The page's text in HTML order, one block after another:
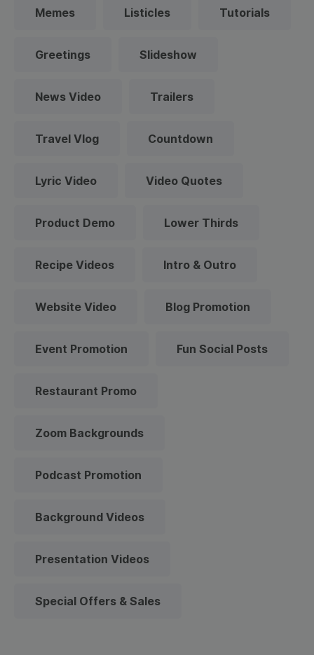
Memes Listicles Tutorials
Greetings Slideshow
News Video Trailers
Travel Vlog Countdown
Lyric Video Video Quotes
Product Demo Lower Thirds
Recipe Videos Intro & Outro
Website Video Blog Promotion
Event Promotion Fun Social Posts
Restaurant Promo
Zoom Backgrounds
Podcast Promotion
Background Videos
Presentation Videos
Special Offers & Sales